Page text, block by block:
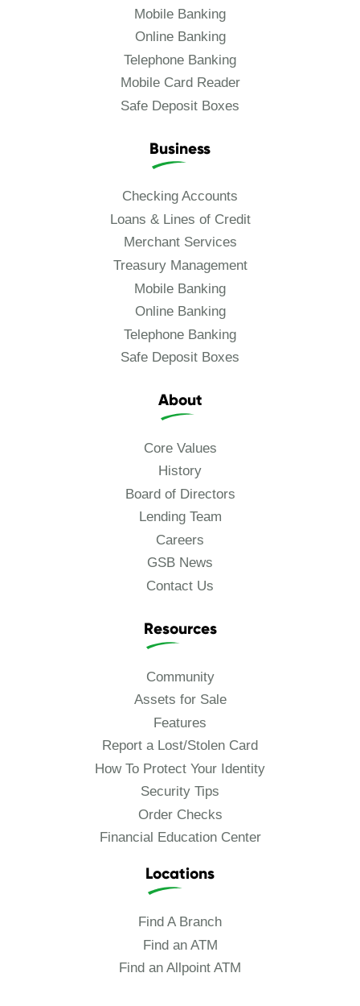
Mobile Banking
Online Banking
Telephone Banking
Mobile Card Reader
Safe Deposit Boxes
Business
Checking Accounts
Loans & Lines of Credit
Merchant Services
Treasury Management
Mobile Banking
Online Banking
Telephone Banking
Safe Deposit Boxes
About
Core Values
History
Board of Directors
Lending Team
Careers
GSB News
Contact Us
Resources
Community
Assets for Sale
Features
Report a Lost/Stolen Card
How To Protect Your Identity
Security Tips
Order Checks
Financial Education Center
Locations
Find A Branch
Find an ATM
Find an Allpoint ATM